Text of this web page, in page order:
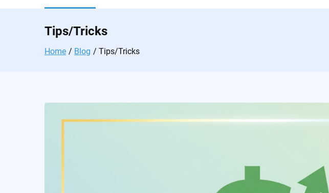
Tips/Tricks
Home Blog Tips/Tricks